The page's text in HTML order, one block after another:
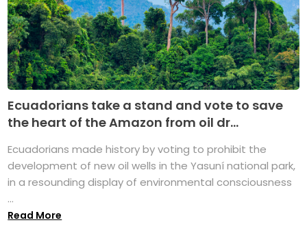
Ecuadorians take a stand and vote to save
the heart of the Amazon from oil dr...
Ecuadorians made history by voting to prohibit the
development of new oil wells in the Yasuní national park,
in a resounding display of environmental consciousness
...
Read More